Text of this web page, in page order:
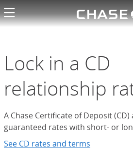
Open a Chase
Lock in a CD
relationship
A Chase Certificate of Deposit
guaranteed rates with short- or
See CD rates and terms